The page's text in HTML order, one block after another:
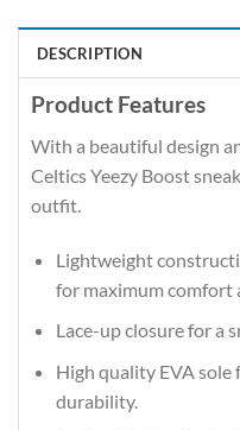
DESCRIPTION
Product Features
With a beautiful design
Celtics Yeezy Boost
outfit.
Lightweight
for maximum comfort
Lace-up closure for a
High quality EVA
durability.